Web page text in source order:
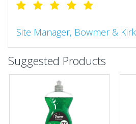
Site Manager, Bowmer &
"So much more than the name
include great service,
and manually and next day
emails make it easy to monitor
your site more efficiently."
Suggested Products